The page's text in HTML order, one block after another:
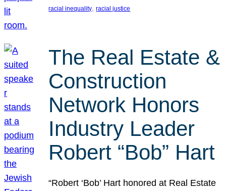
racial inequality, racial justice
The Real Estate &
Construction
Network Honors
Industry Leader
Robert “Bob” Hart
“Robert ‘Bob’ Hart honored at Real Estate